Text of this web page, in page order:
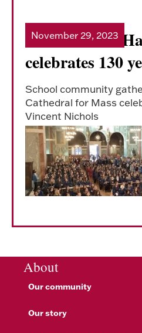
Sacred Heart
celebrates 130
School community
Cathedral for Mass
Vincent Nichols
Read more
November 29, 2023
About
Our community
Our story